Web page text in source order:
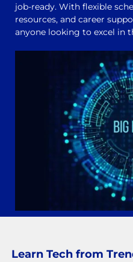
job-ready. With flexible
resources, and career
anyone looking to excel in
Learn Tech from